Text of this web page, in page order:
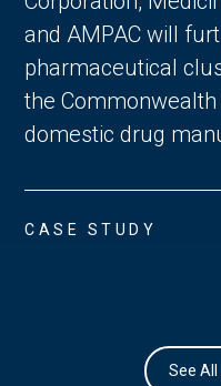
and AMPAC will
pharmaceutical
the
domestic drug
CASE STUDY
See All